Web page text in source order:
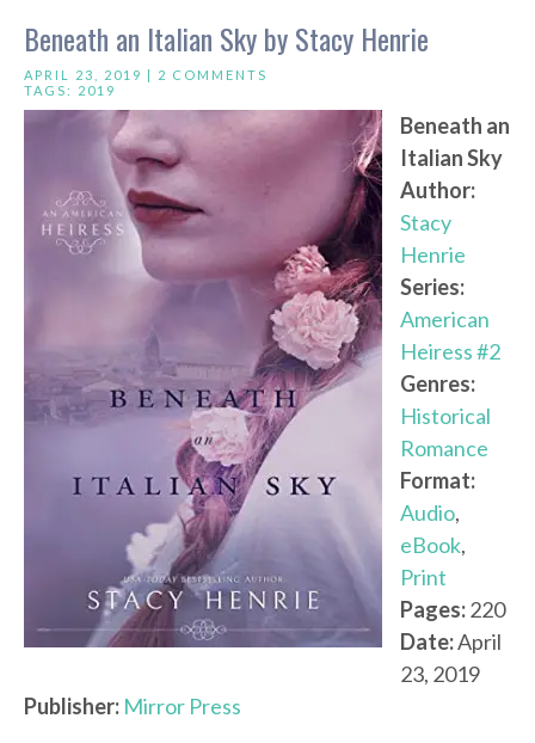
Beneath an Italian Sky by Stacy Henrie
APRIL 23, 2019 | 2 COMMENTS
TAGS: 2019
Beneath an
Italian Sky
Author:
Stacy
Henrie
Series:
American
Heiress #2
Genres:
Historical
Romance
Format:
Audio,
eBook,
Print
Pages:220
Date:April
23, 2019
Publisher: Mirror Press